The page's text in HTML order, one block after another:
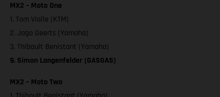
MX2 – Moto One
1. Tom Vialle (KTM)
2. Jago Geerts (Yamaha)
3. Thibault Benistant (Yamaha)
9. Simon Langenfelder (GASGAS)
MX2 – Moto Two